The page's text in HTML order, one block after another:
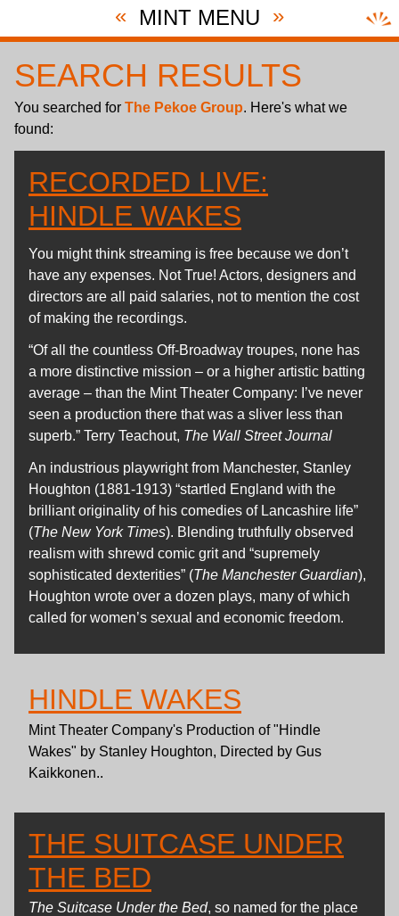
« MINT MENU »
SEARCH RESULTS
You searched for The Pekoe Group. Here's what we
found:
RECORDED LIVE:
HINDLE WAKES
You might think streaming is free because we don’t
have any expenses. Not True! Actors, designers and
directors are all paid salaries, not to mention the cost
of making the recordings.
“Of all the countless Off-Broadway troupes, none has
a more distinctive mission – or a higher artistic batting
average – than the Mint Theater Company: I’ve never
seen a production there that was a sliver less than
superb.” Terry Teachout, The Wall Street Journal
An industrious playwright from Manchester, Stanley
Houghton (1881-1913) “startled England with the
brilliant originality of his comedies of Lancashire life”
(The New York Times). Blending truthfully observed
realism with shrewd comic grit and “supremely
sophisticated dexterities” (The Manchester Guardian),
Houghton wrote over a dozen plays, many of which
called for women’s sexual and economic freedom.
HINDLE WAKES
Mint Theater Company's Production of "Hindle
Wakes" by Stanley Houghton, Directed by Gus
Kaikkonen..
THE SUITCASE UNDER
THE BED
The Suitcase Under the Bed, so named for the place